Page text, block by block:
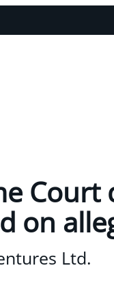
on
Ltd.